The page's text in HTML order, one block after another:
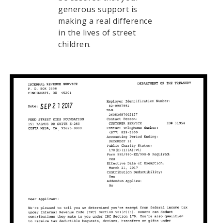
generous support is
making a real difference
in the lives of street
children.